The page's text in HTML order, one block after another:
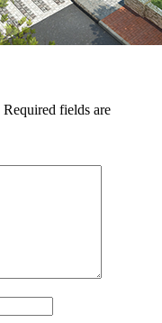
Required fields are